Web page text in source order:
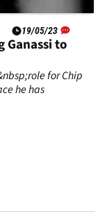
19/05/23
Ganassi to
for Chip
he has